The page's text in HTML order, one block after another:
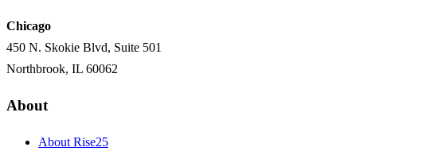
Chicago
450 N. Skokie Blvd, Suite 501
Northbrook, IL 60062
About
About Rise25